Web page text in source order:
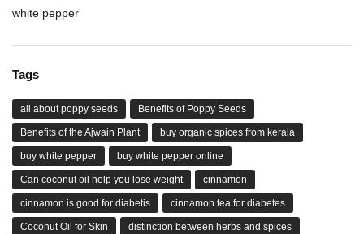
white pepper
Tags
all about poppy seeds Benefits of Poppy Seeds
Benefits of the Ajwain Plant buy organic spices from kerala
buy white pepper buy white pepper online
Can coconut oil help you lose weight cinnamon
cinnamon is good for diabetis cinnamon tea for diabetes
Coconut Oil for Skin distinction between herbs and spices